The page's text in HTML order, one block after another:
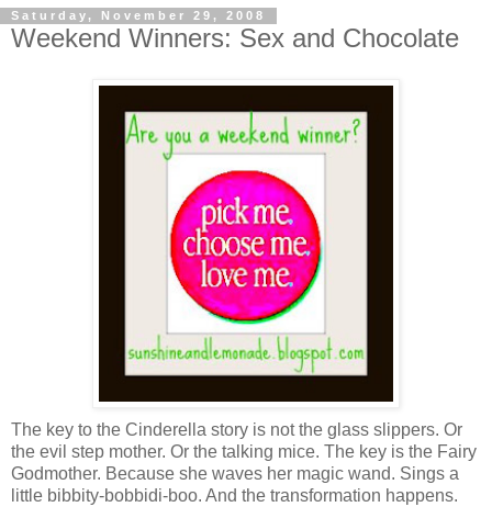
Saturday, November 29, 2008
Weekend Winners: Sex and Chocolate
The key to the Cinderella story is not the glass slippers. Or
the evil step mother. Or the talking mice. The key is the Fairy
Godmother. Because she waves her magic wand. Sings a
little bibbity-bobbidi-boo. And the transformation happens.